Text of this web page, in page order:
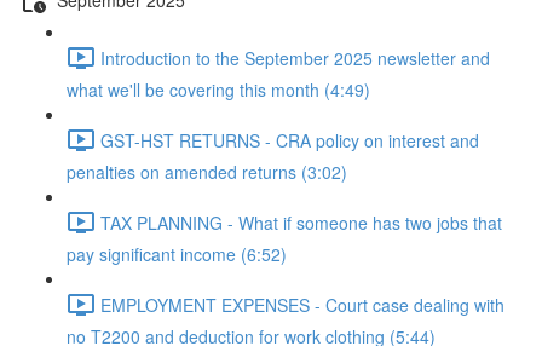
Introduction to the September 2025 newsletter and
what we'll be covering this month (4:49)
GST-HST RETURNS - CRA policy on interest and
penalties on amended returns (3:02)
TAX PLANNING - What if someone has two jobs that
pay significant income (6:52)
EMPLOYMENT EXPENSES - Court case dealing with
no T2200 and deduction for work clothing (5:44)